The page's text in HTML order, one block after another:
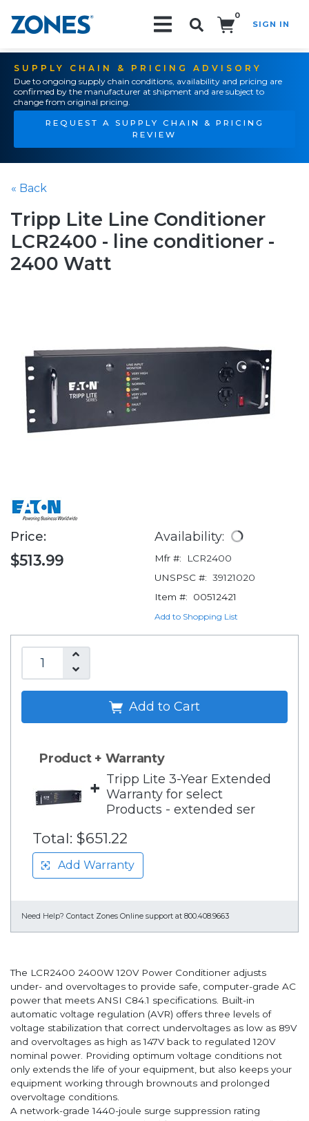
0
SIGN IN
SUPPLY CHAIN & PRICING ADVISORY
Due to ongoing supply chain conditions, availability and pricing are
confirmed by the manufacturer at shipment and are subject to
change from original pricing.
REQUEST A SUPPLY CHAIN & PRICING
REVIEW
« Back
Tripp Lite Line Conditioner
LCR2400 - line conditioner -
2400 Watt
Price:
$513.99
Availability:
Mfr #:
LCR2400
UNSPSC #: 39121020
Item #:
00512421
Add to Shopping List
Add to Cart
Product + Warranty
+ Tripp Lite 3-Year Extended
Warranty for select
Products - extended ser
Total: $651.22
Add Warranty
Need Help? Contact Zones Online support at 800.408.9663
The LCR2400 2400W 120V Power Conditioner adjusts
under- and overvoltages to provide safe, computer-grade AC
power that meets ANSI C84.1 specifications. Built-in
automatic voltage regulation (AVR) offers three levels of
voltage stabilization that correct undervoltages as low as 89V
and overvoltages as high as 147V back to regulated 120V
nominal power. Providing optimum voltage conditions not
only extends the life of your equipment, but also keeps your
equipment working through brownouts and prolonged
overvoltage conditions.
A network-grade 1440-joule surge suppression rating